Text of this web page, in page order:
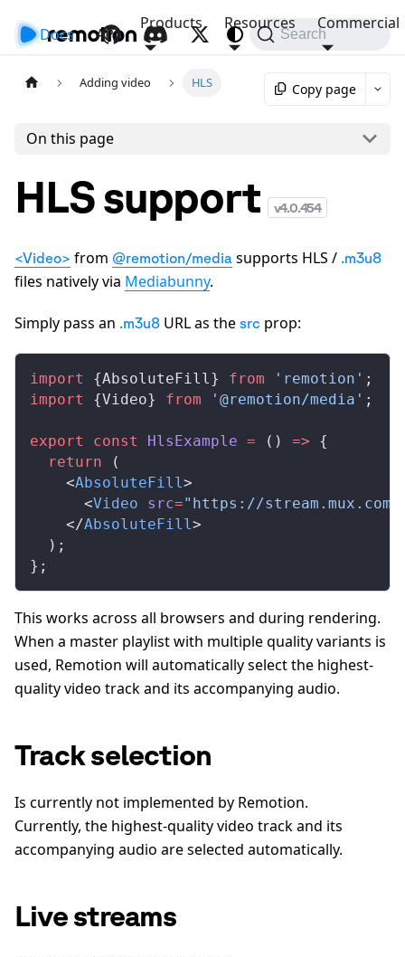
Docs API
Products Resources Commercial
Search
Adding video HLS Copy page
On this page
HLS support v4.0.454
<Video> from @remotion/media supports HLS / .m3u8
files natively via Mediabunny.
Simply pass an .m3u8 URL as the src prop:
import {AbsoluteFill } from 'remotion' ;
import
{Video} from '@remotion/media' ;
export const HlsExample = () => {
  return
(
    <
AbsoluteFill >
      <
Video src="https://stream.mux.com/
    </
AbsoluteFill >
  );
};
This works across all browsers and during rendering.
When a master playlist with multiple quality variants is
used, Remotion will automatically select the highest-
quality video track and its accompanying audio.
Track selection
Is currently not implemented by Remotion.
Currently, the highest-quality video track and its
accompanying audio are selected automatically.
Live streams